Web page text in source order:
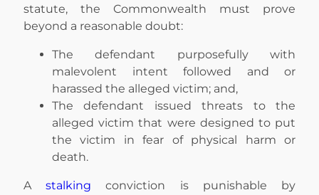
statute, the Commonwealth must prove
beyond a reasonable doubt:
The defendant purposefully with
malevolent intent followed and or
harassed the alleged victim; and,
The defendant issued threats to the
alleged victim that were designed to put
the victim in fear of physical harm or
death.
Astalking conviction is punishable by